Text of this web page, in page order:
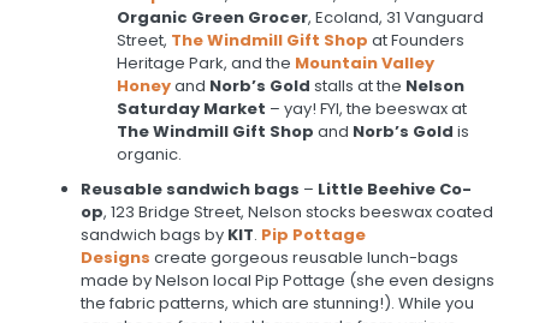
Organic Green Grocer, Ecoland, 31 Vanguard
Street, The Windmill Gift Shop at Founders
Heritage Park, and the Mountain Valley
Honeyand Norb’s Gold stalls at the Nelson
Saturday Market – yay! FYI, the beeswax at
The Windmill Gift Shop and Norb’s Gold is
organic.
Reusable sandwich bags – Little Beehive Co-
op, 123 Bridge Street, Nelson stocks beeswax coated
sandwich bags by KIT. Pip Pottage
Designs create gorgeous reusable lunch-bags
made by Nelson local Pip Pottage (she even designs
the fabric patterns, which are stunning!). While you